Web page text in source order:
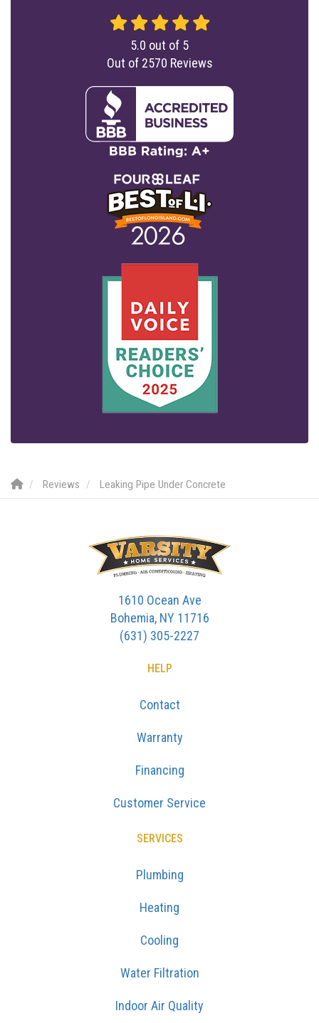
5.0 out of 5
Out of 2570 Reviews
Reviews Leaking Pipe Under Concrete
1610 Ocean Ave
Bohemia, NY 11716
(631) 305-2227
HELP
Contact
Warranty
Financing
Customer Service
SERVICES
Plumbing
Heating
Cooling
Water Filtration
Indoor Air Quality